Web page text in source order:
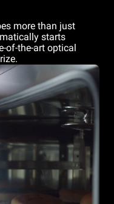
more than just
starts
of-the-art optical